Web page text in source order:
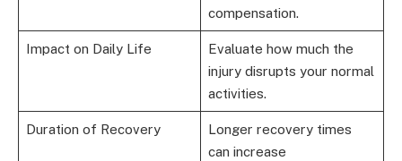
compensation.
Impact on Daily Life
Evaluate how much the
injury disrupts your normal
activities.
Duration of Recovery
Longer recovery times
can increase